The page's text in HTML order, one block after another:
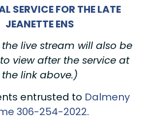
SERVICE FOR THE LATE
JEANETTE ENS
live stream will also be
view after the service at
the link above.)
entrusted to Dalmeny
306-254-2022.